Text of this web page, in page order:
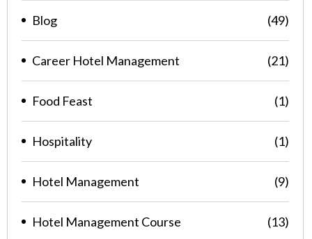
Blog (49)
Career Hotel Management (21)
Food Feast (1)
Hospitality (1)
Hotel Management (9)
Hotel Management Course (13)